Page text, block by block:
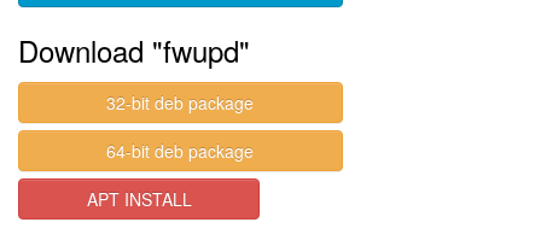
Download "fwupd"
32-bit deb package
64-bit deb package
APT INSTALL